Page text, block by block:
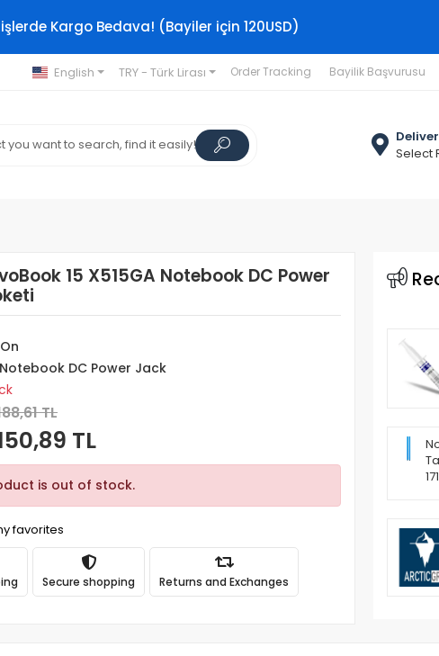
Kargo Bedava! (Bayiler için 120USD)
English TRY - Türk Lirası Order Tracking Bayilik Başvurusu
15 X515GA Notebook DC Power
Notebook DC Power Jack
TL
TL
is out of stock.
favorites
Secure shopping Returns and Exchanges